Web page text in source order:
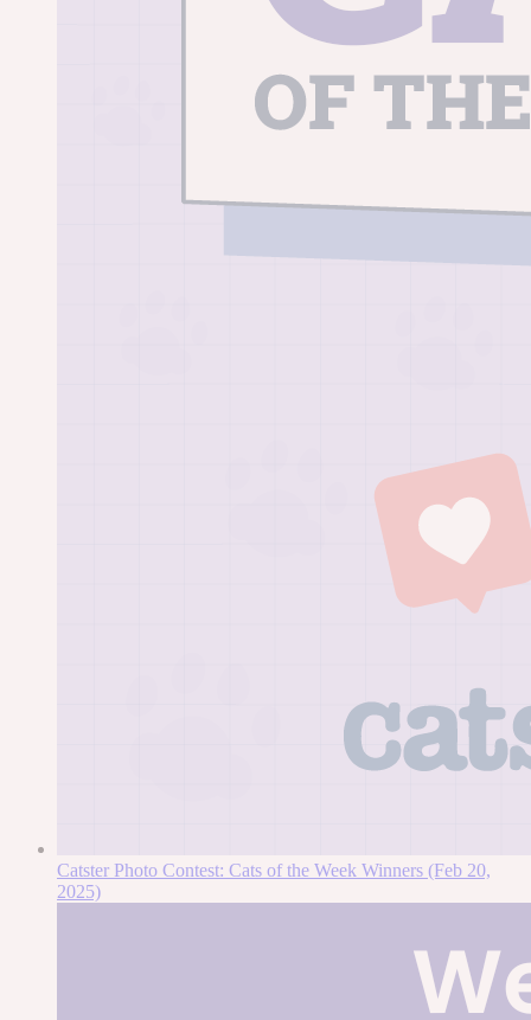
Catster Photo Contest: Cats of the Week Winners (Feb 20,
2025)